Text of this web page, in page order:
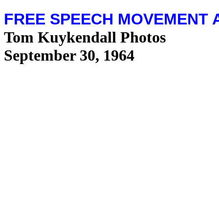
FREE SPEECH MOVEMENT
Tom Kuykendall Photos
September 30, 1964